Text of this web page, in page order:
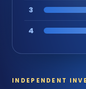
INDEPENDENT
3
4